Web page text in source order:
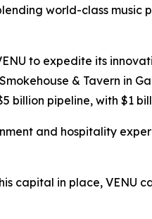
world-class music
to expedite its
& Tavern in
billion pipeline, with $1
and hospitality
capital in place, VENU